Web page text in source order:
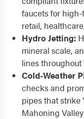
faucets for
retail,
Hydro Jetting:
mineral scale,
lines throughout
Cold-Weather
checks and
pipes that strike
Mahoning